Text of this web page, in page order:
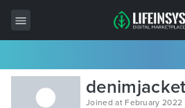
All Items
Wordpress
Joined at February 2022